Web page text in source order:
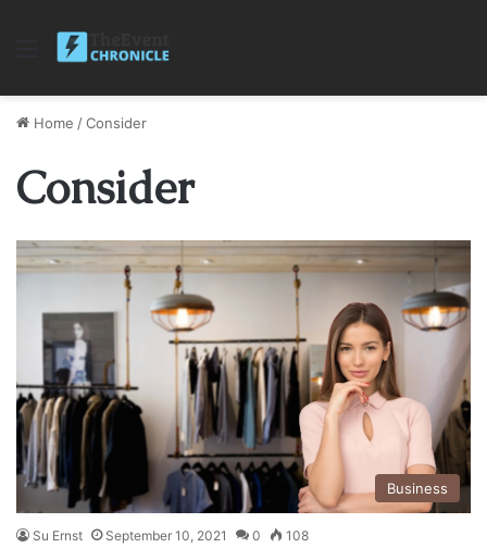
Menu
Home /Consider
Consider
Business
Su Ernst September 10, 2021 0 108